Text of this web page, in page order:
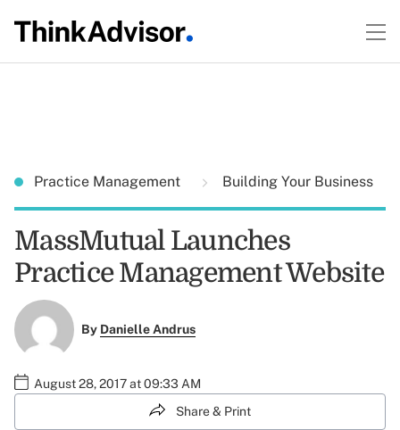
Practice Management Building Your Business
MassMutual Launches
Practice Management Website
By Danielle Andrus
August 28, 2017 at 09:33 AM
Share & Print